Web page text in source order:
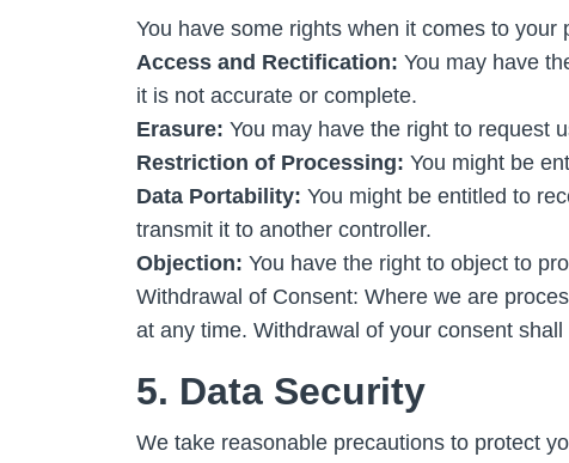
You have some rights when it comes to
Access and Rectification: You may have
it is not accurate or complete.
Erasure: You may have the right to request
Restriction of Processing: You might be
Data Portability: You might be entitled to
transmit it to another controller.
Objection: You have the right to object to
Withdrawal of Consent: Where we are
at any time. Withdrawal of your consent
5. Data Security
We take reasonable precautions to protect